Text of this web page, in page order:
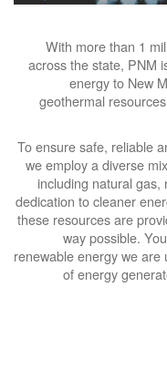
With more than 1
across the state, PNM
energy to New
geothermal
To ensure safe, reliable
we employ a diverse
including natural
dedication to cleaner
these resources are
way possible.
renewable energy we
of energy